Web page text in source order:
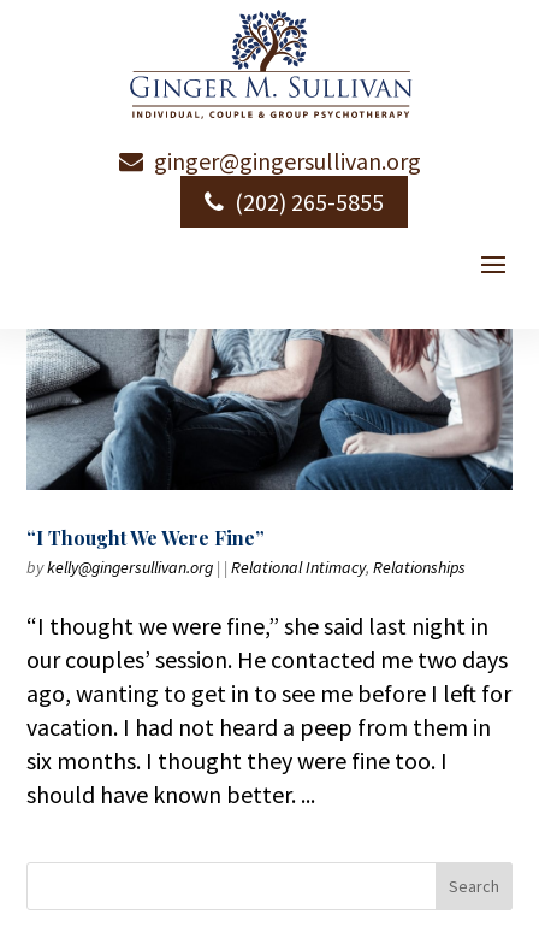
ginger@gingersullivan.org
(202) 265-5855
“I Thought We Were Fine”
bykelly@gingersullivan.org | |Relational Intimacy,Relationships
“I thought we were fine,” she said last night in
our couples’ session. He contacted me two days
ago, wanting to get in to see me before I left for
vacation. I had not heard a peep from them in
six months. I thought they were fine too. I
should have known better. ...